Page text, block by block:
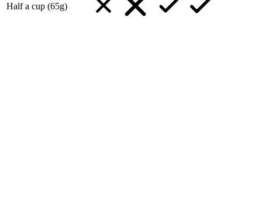
Half a cup (65g)